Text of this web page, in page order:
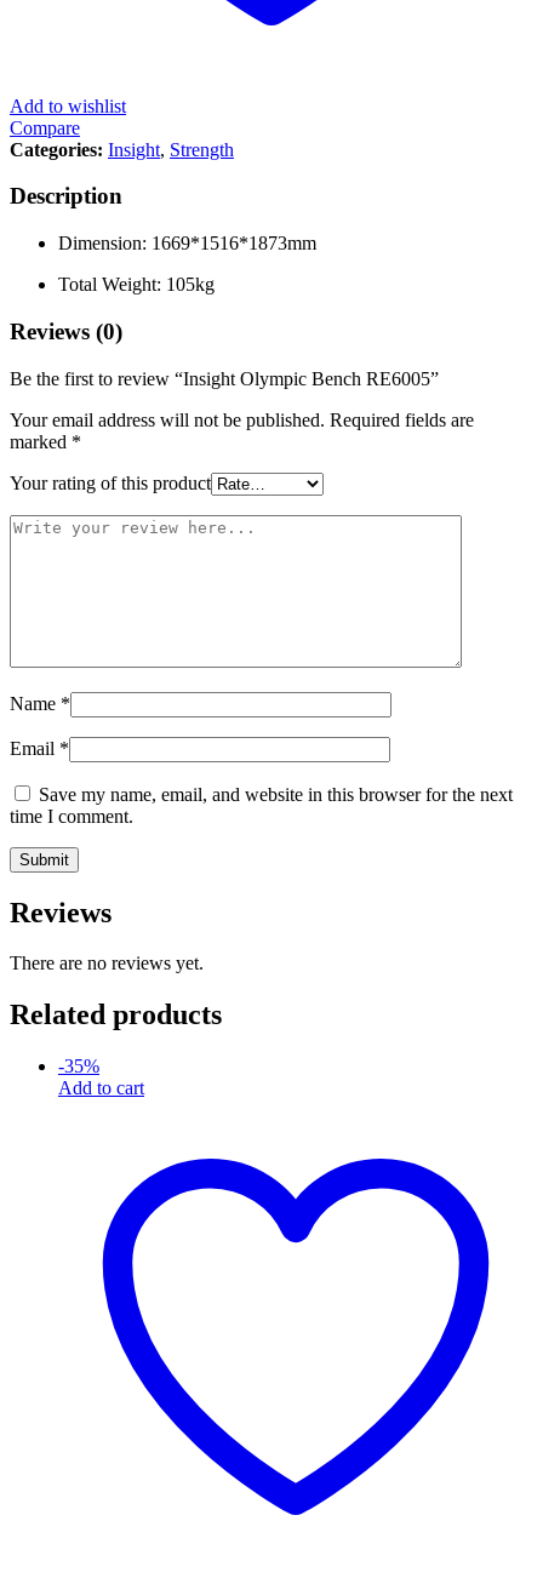
Add to wishlist
Compare
Categories: Insight, Strength
Description
Dimension: 1669*1516*1873mm
Total Weight: 105kg
Reviews (0)
Be the first to review “Insight Olympic Bench RE6005”
Your email address will not be published. Required fields are
marked *
Your rating of this product
Name *
Email *
Save my name, email, and website in this browser for the next
time I comment.
Reviews
There are no reviews yet.
Related products
-35%
Add to cart